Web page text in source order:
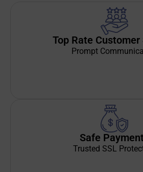
Top Rate Customer
Prompt
Safe
Trusted SSL